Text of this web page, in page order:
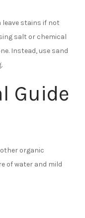
stains if not
salt or chemical
Instead, use sand
Guide
organic
of water and mild